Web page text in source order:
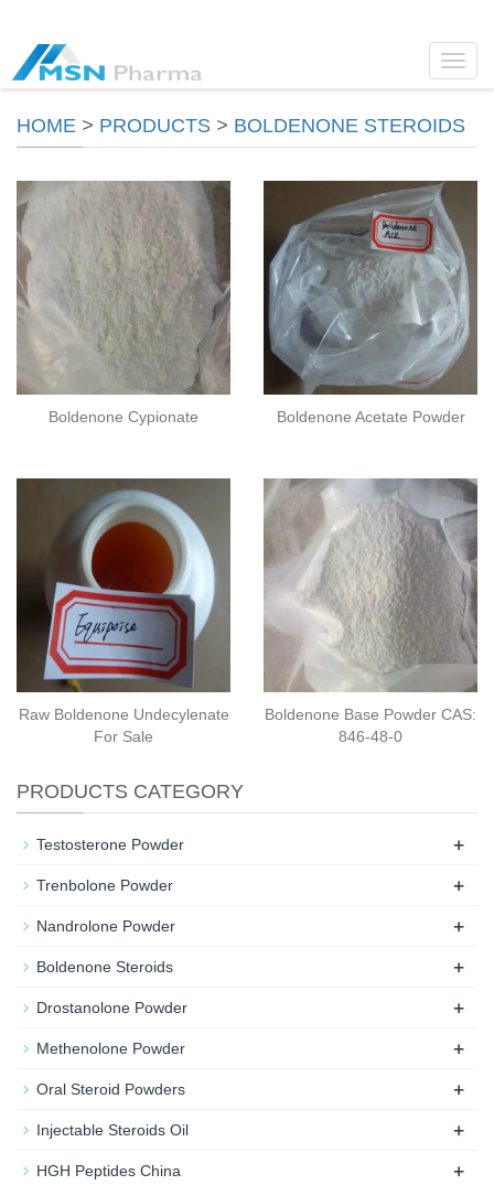
HOME > PRODUCTS > BOLDENONE STEROIDS
Boldenone Cypionate Boldenone Acetate Powder
Raw Boldenone Undecylenate
For Sale
Boldenone Base Powder CAS:
846-48-0
PRODUCTS CATEGORY
Testosterone Powder +
Trenbolone Powder +
Nandrolone Powder +
Boldenone Steroids +
Drostanolone Powder +
Methenolone Powder +
Oral Steroid Powders +
Injectable Steroids Oil +
HGH Peptides China +